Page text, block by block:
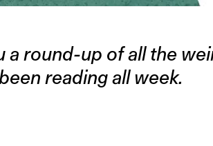
a round-up of all the
reading all week.